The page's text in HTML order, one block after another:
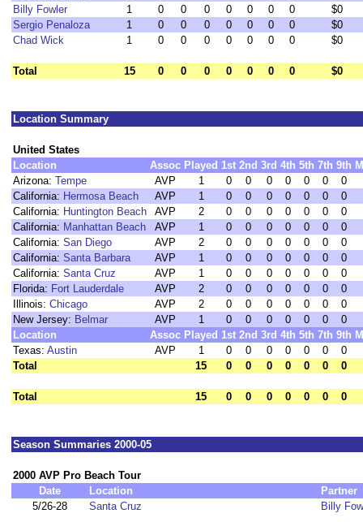
Billy Fowler
1 0 0 0 0 0 0 0
$0
Sergio Penaloza
1 0 0 0 0 0 0 0
$0
Chad Wick
1 0 0 0 0 0 0 0 $0
Total 15 0 0 0 0 0 0 0 $0
Location Summary
United States
Location
Assoc Played 1st 2nd 3rd 4th 5th 7th 9th
Arizona: Tempe AVP 1 0 0 0 0 0 0
0
California: Hermosa Beach AVP 1 0 0 0 0 0 0
0
California: Huntington Beach AVP 2 0 0 0 0 0 0
0
California: Manhattan Beach AVP 1 0 0 0 0 0 0
0
California: San Diego AVP 2 0 0 0 0 0 0
0
California: Santa Barbara AVP 1 0 0 0 0 0 0
0
California: Santa Cruz AVP 1 0 0 0 0 0 0
0
Florida: Fort Lauderdale AVP 2 0 0 0 0 0 0
0
Illinois: Chicago AVP 2 0 0 0 0 0 0
0
New Jersey: Belmar AVP 1 0 0 0 0 0 0
0
Location
Assoc Played 1st 2nd 3rd 4th 5th 7th 9th
Texas: Austin AVP 1 0 0 0 0 0 0
0
Total
15 0 0 0 0 0 0 0
Total 15 0 0 0 0 0 0 0
Season Summaries 2000-05
2000 AVP Pro Beach Tour
Date
Location
Partner
5/26-28
Santa Cruz Billy